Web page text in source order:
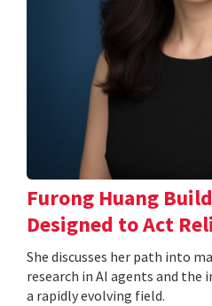
Furong Huang
Designed to Act
She discusses her path into
research in AI agents and
a rapidly evolving field.